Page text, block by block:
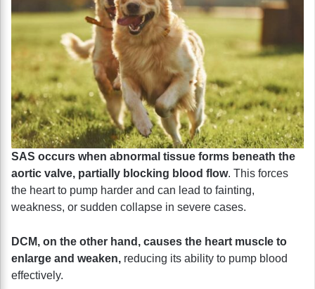
SAS occurs when abnormal tissue forms beneath the
aortic valve, partially blocking blood flow. This forces
the heart to pump harder and can lead to fainting,
weakness, or sudden collapse in severe cases.
DCM, on the other hand, causes the heart muscle to
enlarge and weaken, reducing its ability to pump blood
effectively.